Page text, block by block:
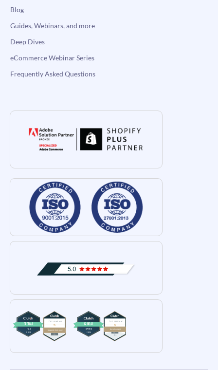
Blog
Guides, Webinars, and more
Deep Dives
eCommerce Webinar Series
Frequently Asked Questions